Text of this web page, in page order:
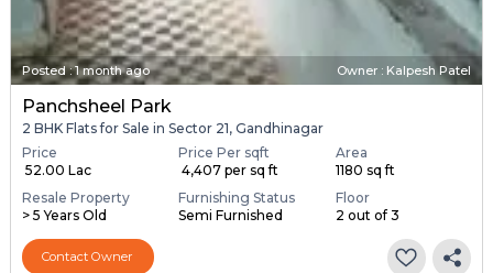
Posted:1 month ago Owner : Kalpesh Patel
Panchsheel Park
2 BHK Flats for Sale in Sector 21, Gandhinagar
Price
₹ 52.00 Lac
Price Per sqft
₹ 4,407 per sq ft
Area
1180 sq ft
Resale Property
> 5 Years Old
Furnishing Status
Semi Furnished
Floor
2 out of 3
Contact Owner